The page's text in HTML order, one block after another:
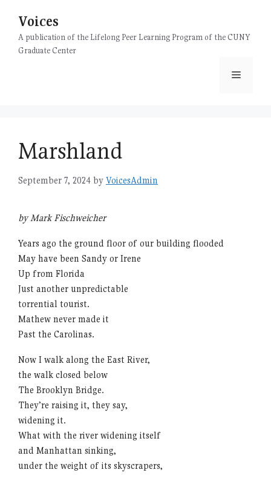
content
Voices
A publication of the Lifelong Peer Learning Program of the CUNY
Graduate Center
Menu
Marshland
September 7, 2024 by VoicesAdmin
by Mark Fischweicher
Years ago the ground floor of our building flooded
May have been Sandy or Irene
Up from Florida
Just another unpredictable
torrential tourist.
Mathew never made it
Past the Carolinas.
Now I walk along the East River,
the walk closed below
The Brooklyn Bridge.
They’re raising it, they say,
widening it.
What with the river widening itself
and Manhattan sinking,
under the weight of its skyscrapers,